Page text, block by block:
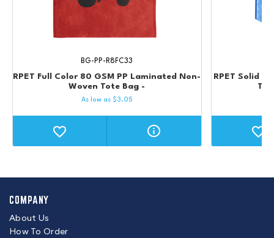
RPET Full Color 80 GSM PP Laminated Non-
Woven Tote Bag -
BG-PP-R8FC33
As low as $3.05
RPET Solid
COMPANY
About Us
How To Order